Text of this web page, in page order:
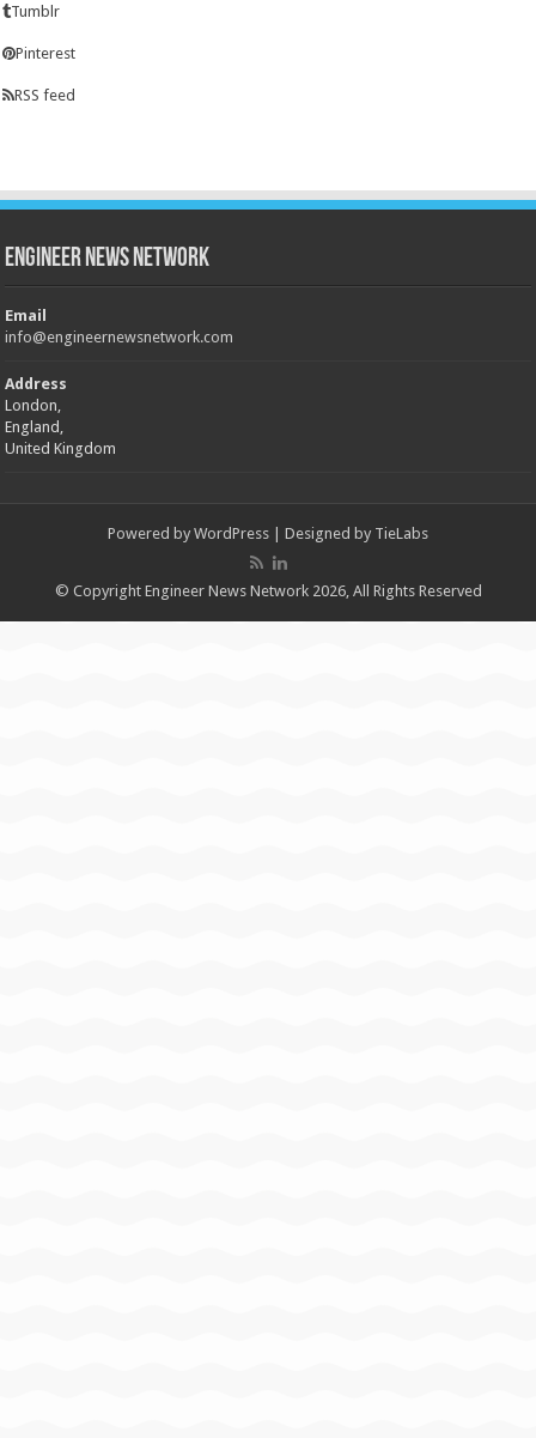
Tumblr
Pinterest
RSS feed
Engineer News Network
Email
info@engineernewsnetwork.com
Address
London,
England,
United Kingdom
Powered by WordPress | Designed by TieLabs
© Copyright Engineer News Network 2026, All Rights Reserved